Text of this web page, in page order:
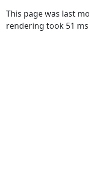
This page was last
rendering took 51